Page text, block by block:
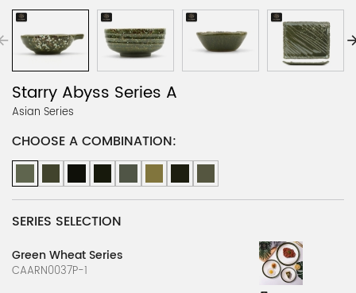
Starry Abyss Series A
Asian Series
CHOOSE A COMBINATION:
SERIES SELECTION
Green Wheat Series
CAARN0037P-1